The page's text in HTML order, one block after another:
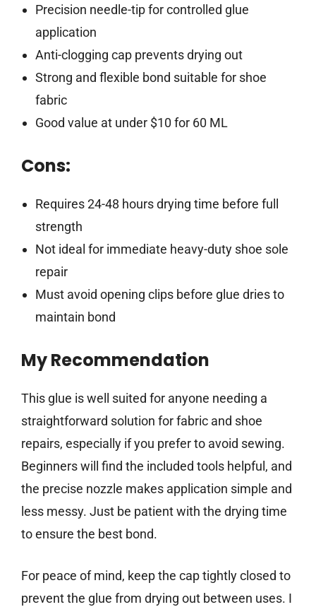
Precision needle-tip for controlled glue
application
Anti-clogging cap prevents drying out
Strong and flexible bond suitable for shoe
fabric
Good value at under $10 for 60 ML
Cons:
Requires 24-48 hours drying time before full
strength
Not ideal for immediate heavy-duty shoe sole
repair
Must avoid opening clips before glue dries to
maintain bond
My Recommendation
This glue is well suited for anyone needing a
straightforward solution for fabric and shoe
repairs, especially if you prefer to avoid sewing.
Beginners will find the included tools helpful, and
the precise nozzle makes application simple and
less messy. Just be patient with the drying time
to ensure the best bond.
For peace of mind, keep the cap tightly closed to
prevent the glue from drying out between uses. I